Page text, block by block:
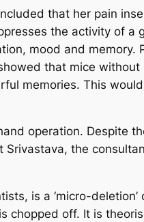
that her pain
the activity of a
mood and memory.
that mice
memories. This
operation. Despite
the
is a ‘micro-
chopped off. It is